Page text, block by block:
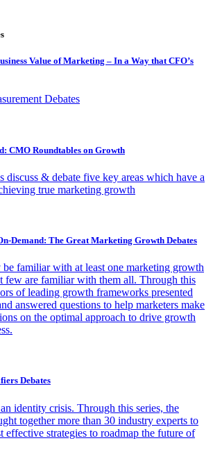
Value of Marketing – In a Way that CFO’s
Debates
CMO Roundtables on Growth
discuss & debate five key areas which have a
true marketing growth
Demand: The Great Marketing Growth Debates
be familiar with at least one marketing growth
few are familiar with them all. Through this
of leading growth frameworks presented
answered questions to help marketers make
on the optimal approach to drive growth
Debates
identity crisis. Through this series, the
together more than 30 industry experts to
effective strategies to roadmap the future of